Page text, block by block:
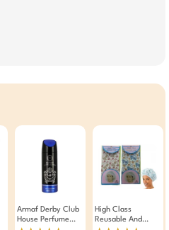
Armaf Derby Club
House Perfume
High Class
Reusable And